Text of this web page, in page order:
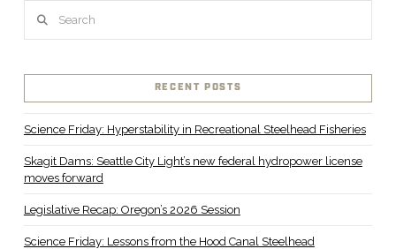
RECENT POSTS
Science Friday: Hyperstability in Recreational Steelhead Fisheries
Skagit Dams: Seattle City Light’s new federal hydropower license
moves forward
Legislative Recap: Oregon’s 2026 Session
Science Friday: Lessons from the Hood Canal Steelhead